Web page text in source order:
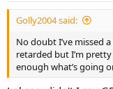
Golly2004 said:
No doubt I’ve missed
retarded but I’m
enough what’s going